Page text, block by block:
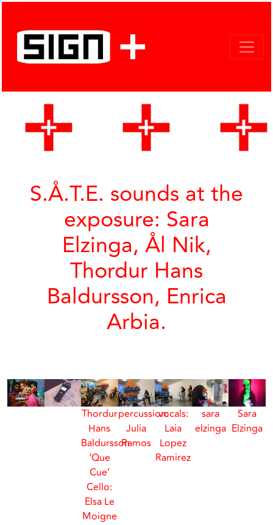
S.Å.T.E. sounds at the
exposure: Sara
Elzinga, Ål Nik,
Thordur Hans
Baldursson, Enrica
Arbia.
Thordur
Hans
Baldursson
‘Que
Cue’
Cello:
Elsa Le
Moigne
percussion:
Julia
Ramos
vocals:
Laia
Lopez
Ramirez
sara
elzinga
Sara
Elzinga